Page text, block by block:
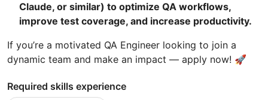
Claude, or similar) to optimize QA workflows,
improve test coverage, and increase productivity.
If you’re a motivated QA Engineer looking to join a
dynamic team and make an impact — apply now! 🚀
Required skills experience